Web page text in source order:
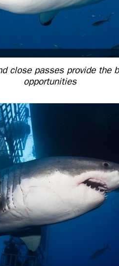
close passes provide the
opportunities